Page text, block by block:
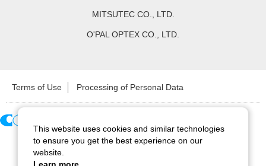
MITSUTEC CO., LTD.
O'PAL OPTEX CO., LTD.
Terms of Use Processing of Personal Data
Copyright ©2026 CCS Inc. All Rights Reserved.
This website uses cookies and similar technologies
to ensure you get the best experience on our
website.